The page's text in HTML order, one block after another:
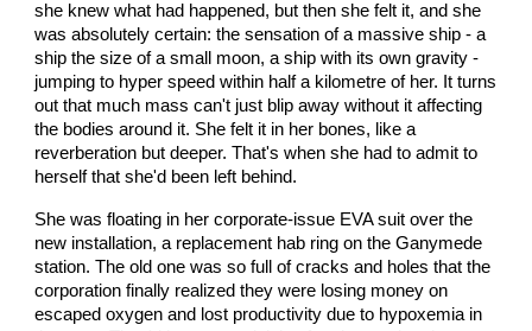
she knew what had happened, but then she felt it, and she
was absolutely certain: the sensation of a massive ship - a
ship the size of a small moon, a ship with its own gravity -
jumping to hyper speed within half a kilometre of her. It turns
out that much mass can't just blip away without it affecting
the bodies around it. She felt it in her bones, like a
reverberation but deeper. That's when she had to admit to
herself that she'd been left behind.
She was floating in her corporate-issue EVA suit over the
new installation, a replacement hab ring on the Ganymede
station. The old one was so full of cracks and holes that the
corporation finally realized they were losing money on
escaped oxygen and lost productivity due to hypoxemia in